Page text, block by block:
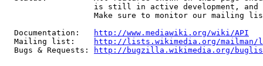
is still in active development, and
Make sure to monitor our mailing
  Documentation:
http://www.mediawiki.org/wiki/API
  Mailing list:
http://lists.wikimedia.org/
  Bugs & Requests:
http://bugzilla.wikimedia.org/